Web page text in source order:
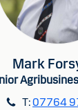
Mark
T:07764